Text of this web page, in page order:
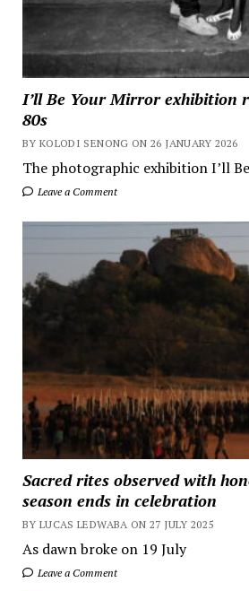
I’ll Be Your Mirror exhibition
80s
BY KOLODI SENONG ON 26 JANUARY 2026
The photographic exhibition I’ll
Leave a Comment
Sacred rites observed with
season ends in celebration
BY LUCAS LEDWABA ON 27 JULY 2025
As dawn broke on 19 July
Leave a Comment